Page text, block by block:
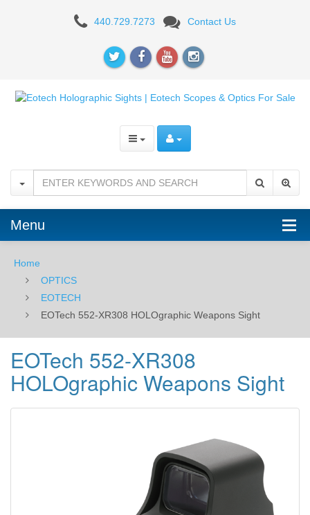
EOTech
HOLOgraphic
440.729.7273 Contact Us
Menu
Home
OPTICS
EOTECH
EOTech 552-XR308 HOLOgraphic Weapons Sight
EOTech 552-XR308
HOLOgraphic Weapons Sight